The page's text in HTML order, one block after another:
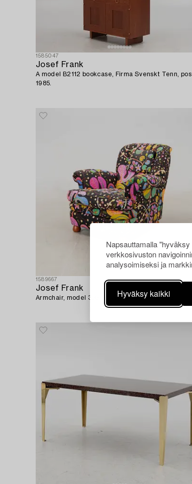
Napsauttamalla
verkkosivuston
analysoimiseksi ja
Hyväksy kaikki
1585047
Josef Frank
A model B2112 bookcase, Firma Svenskt Tenn,
1985.
1589667
Josef Frank
Armchair, model 336 for Svenskt Tenn 2008.